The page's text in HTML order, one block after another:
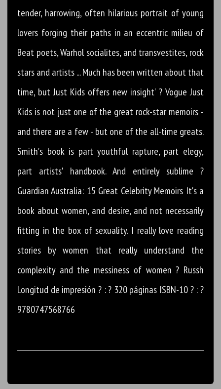
tender, harrowing, often hilarious portrait of young
lovers forging their paths in an eccentric milieu of
Beat poets, Warhol socialites, and transvestites, rock
stars and artists ... Much has been written about that
time, but Just Kids offers new insight' ? Vogue Just
Kids is not just one of the great rock-star memoirs -
and there are a few - but one of the all-time greats.
Smith's book is part youthful rapture, part elegy,
part artists' handbook. And entirely sublime ?
Guardian Australia: 15 Great Celebrity Memoirs It's a
book about women, and desire, and not necessarily
fitting in the box of sexuality. I really love reading
stories by women that really understand the
complexity and the messiness of women ? Russh
Longitud de impresión ? : ? 320 páginas ISBN-10 ? : ?
9780747568766